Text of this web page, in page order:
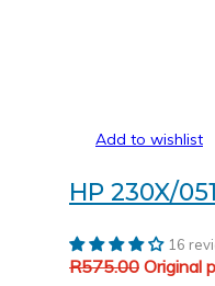
Add to wishlist
HP 230X/
16
R575.00 Original